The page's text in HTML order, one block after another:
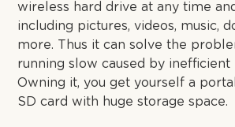
wireless hard drive at any time
including pictures, videos, music,
more. Thus it can solve the
running slow caused by inefficient
Owning it, you get yourself a
SD card with huge storage space.